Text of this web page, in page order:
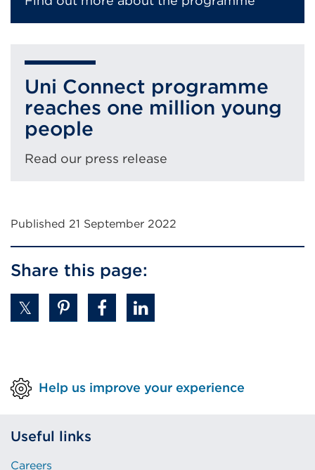
Uni Connect programme
reaches one million young
people
Read our press release
Published 21 September 2022
Share this page:
Help us improve your experience
Useful links
Careers